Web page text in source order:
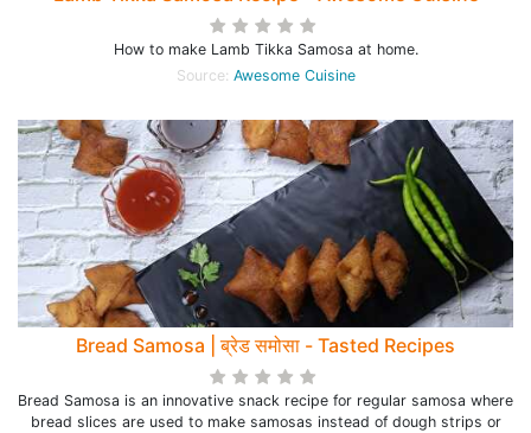
How to make Lamb Tikka Samosa at home.
Source: Awesome Cuisine
Bread Samosa | ब्रेड समोसा - Tasted Recipes
Bread Samosa is an innovative snack recipe for regular samosa where
bread slices are used to make samosas instead of dough strips or